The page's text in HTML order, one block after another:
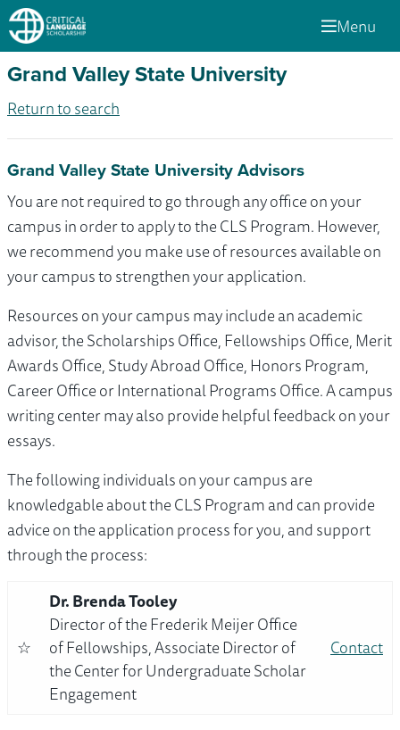
Menu
Grand Valley State University
Return to search
Grand Valley State University Advisors
You are not required to go through any office on your
campus in order to apply to the CLS Program. However,
we recommend you make use of resources available on
your campus to strengthen your application.
Resources on your campus may include an academic
advisor, the Scholarships Office, Fellowships Office, Merit
Awards Office, Study Abroad Office, Honors Program,
Career Office or International Programs Office. A campus
writing center may also provide helpful feedback on your
essays.
The following individuals on your campus are
knowledgable about the CLS Program and can provide
advice on the application process for you, and support
through the process:
☆
Dr. Brenda Tooley
Director of the Frederik Meijer Office
of Fellowships, Associate Director of
the Center for Undergraduate Scholar
Engagement
Contact